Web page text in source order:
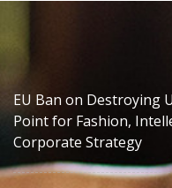
EU Ban on Destroying
Point for Fashion,
Corporate Strategy